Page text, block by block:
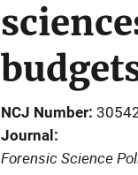
NCJ Number
Journal
Forensic Science